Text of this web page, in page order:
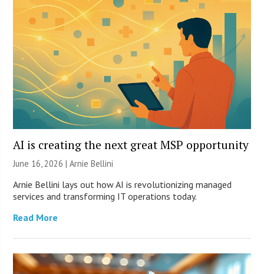
AI is creating the next great MSP opportunity
June 16, 2026 | Arnie Bellini
Arnie Bellini lays out how AI is revolutionizing managed
services and transforming IT operations today.
Read More